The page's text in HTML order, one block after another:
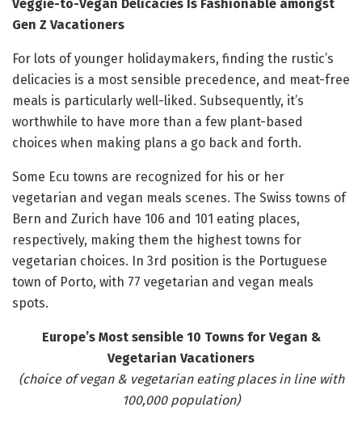
Veggie-to-Vegan Delicacies Is Fashionable amongst
Gen Z Vacationers
For lots of younger holidaymakers, finding the rustic’s
delicacies is a most sensible precedence, and meat-free
meals is particularly well-liked. Subsequently, it’s
worthwhile to have more than a few plant-based
choices when making plans a go back and forth.
Some Ecu towns are recognized for his or her
vegetarian and vegan meals scenes. The Swiss towns of
Bern and Zurich have 106 and 101 eating places,
respectively, making them the highest towns for
vegetarian choices. In 3rd position is the Portuguese
town of Porto, with 77 vegetarian and vegan meals
spots.
Europe’s Most sensible 10 Towns for Vegan &
Vegetarian Vacationers
(choice of vegan & vegetarian eating places in line with
100,000 population)